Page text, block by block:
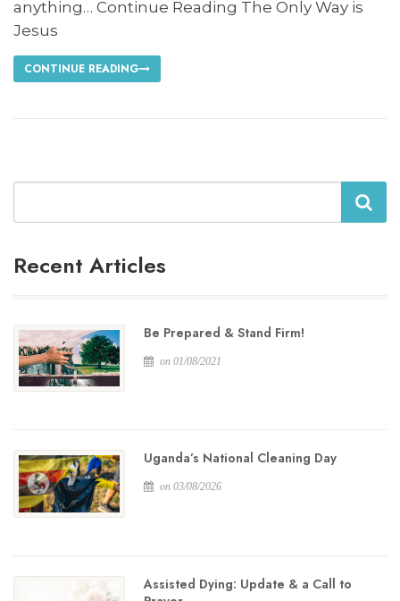
anything… Continue Reading The Only Way is
Jesus
CONTINUE READING
Search
Recent Articles
Be Prepared & Stand Firm!
on 01/08/2021
Uganda’s National Cleaning Day
on 03/08/2026
Assisted Dying: Update & a Call to